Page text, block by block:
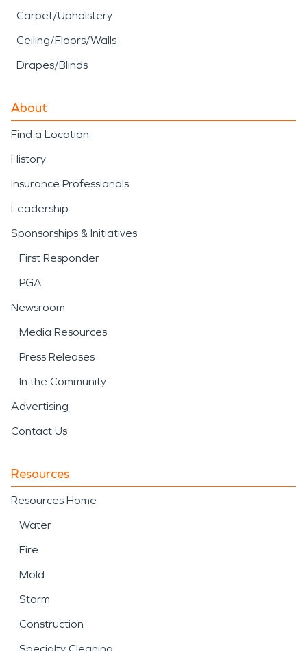
Carpet/Upholstery
Ceiling/Floors/Walls
Drapes/Blinds
About
Find a Location
History
Insurance Professionals
Leadership
Sponsorships & Initiatives
First Responder
PGA
Newsroom
Media Resources
Press Releases
In the Community
Advertising
Contact Us
Resources
Resources Home
Water
Fire
Mold
Storm
Construction